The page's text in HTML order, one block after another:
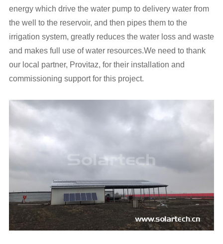
energy which drive the water pump to delivery water from
the well to the reservoir, and then pipes them to the
irrigation system, greatly reduces the water loss and waste
and makes full use of water resources.We need to thank
our local partner, Provitaz, for their installation and
commissioning support for this project.